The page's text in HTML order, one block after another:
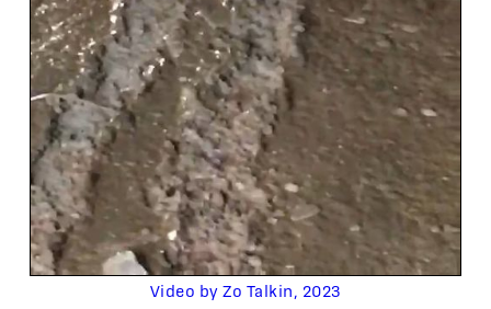
Video by Zo Talkin, 2023